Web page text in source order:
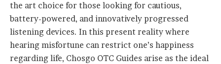
the art choice for those looking for cautious,
battery-powered, and innovatively progressed
listening devices. In this present reality where
hearing misfortune can restrict one’s happiness
regarding life, Chosgo OTC Guides arise as the ideal